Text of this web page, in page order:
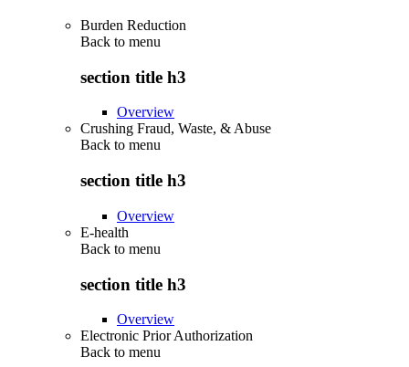
Burden Reduction
Back to menu
section title h3
Overview
Crushing Fraud, Waste, & Abuse
Back to menu
section title h3
Overview
E-health
Back to menu
section title h3
Overview
Electronic Prior Authorization
Back to menu